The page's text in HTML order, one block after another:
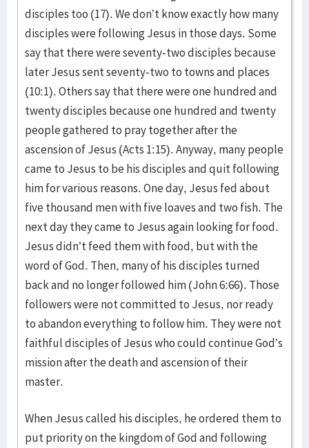
disciples too (17). We don’t know exactly how many
disciples were following Jesus in those days. Some
say that there were seventy-two disciples because
later Jesus sent seventy-two to towns and places
(10:1). Others say that there were one hundred and
twenty disciples because one hundred and twenty
people gathered to pray together after the
ascension of Jesus (Acts 1:15). Anyway, many people
came to Jesus to be his disciples and quit following
him for various reasons. One day, Jesus fed about
five thousand men with five loaves and two fish. The
next day they came to Jesus again looking for food.
Jesus didn’t feed them with food, but with the
word of God. Then, many of his disciples turned
back and no longer followed him (John 6:66). Those
followers were not committed to Jesus, nor ready
to abandon everything to follow him. They were not
faithful disciples of Jesus who could continue God’s
mission after the death and ascension of their
master.
When Jesus called his disciples, he ordered them to
put priority on the kingdom of God and following